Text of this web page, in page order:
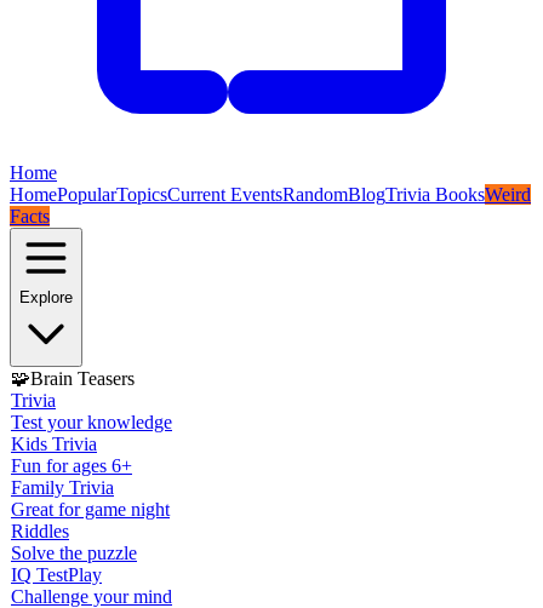
Home
HomePopularTopicsCurrent EventsRandomBlogTrivia BooksWeird
Facts
Explore
🧩Brain Teasers
Trivia
Test your knowledge
Kids Trivia
Fun for ages 6+
Family Trivia
Great for game night
Riddles
Solve the puzzle
IQ TestPlay
Challenge your mind